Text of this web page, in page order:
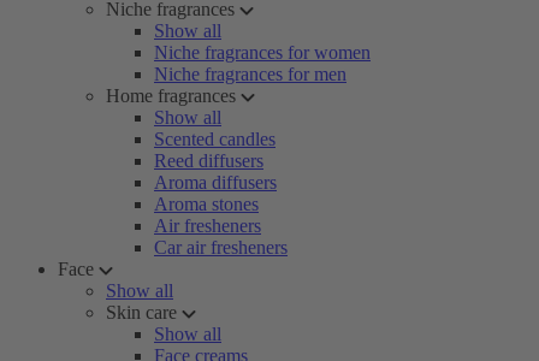
Niche fragrances
Show all
Niche fragrances for women
Niche fragrances for men
Home fragrances
Show all
Scented candles
Reed diffusers
Aroma diffusers
Aroma stones
Air fresheners
Car air fresheners
Face
Show all
Skin care
Show all
Face creams